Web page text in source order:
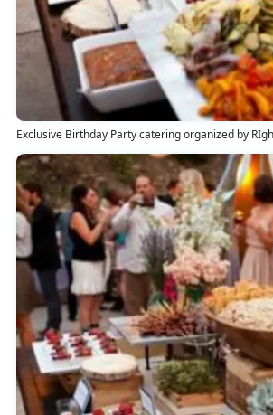
Exclusive Birthday Party catering organized by